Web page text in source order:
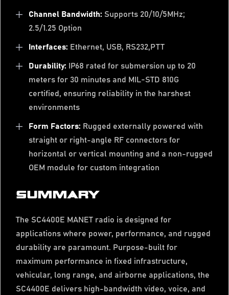
Channel Bandwidth: Supports 20/10/5MHz;
2.5/1.25 Option
Interfaces: Ethernet, USB, RS232,PTT
Durability: IP68 rated for submersion up to 20
meters for 30 minutes and MIL-STD 810G
certified, ensuring reliability in the harshest
environments
Form Factors: Rugged externally powered with
straight or right-angle RF connectors for
horizontal or vertical mounting and a non-rugged
OEM module for custom integration
SUMMARY
The SC4400E MANET radio is designed for
applications where power, performance, and rugged
durability are paramount. Purpose-built for
maximum performance in fixed infrastructure,
vehicular, long range, and airborne applications, the
SC4400E delivers high-bandwidth video, voice, and